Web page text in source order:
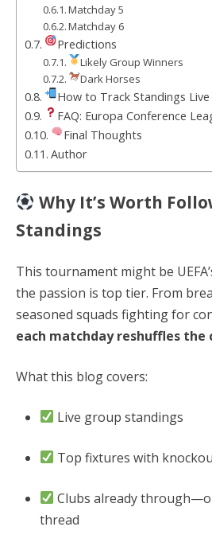
Matchday 5
Matchday 6
Predictions
Likely Group Winners
Dark Horses
How to Track Standings Live
FAQ: Europa Conference
Final Thoughts
Author
Why It’s Worth
Standings
This tournament might be
the passion is top tier. From
seasoned squads fighting for
each matchday reshuffles the
What this blog covers:
Live group standings
Top fixtures with
Clubs already
thread